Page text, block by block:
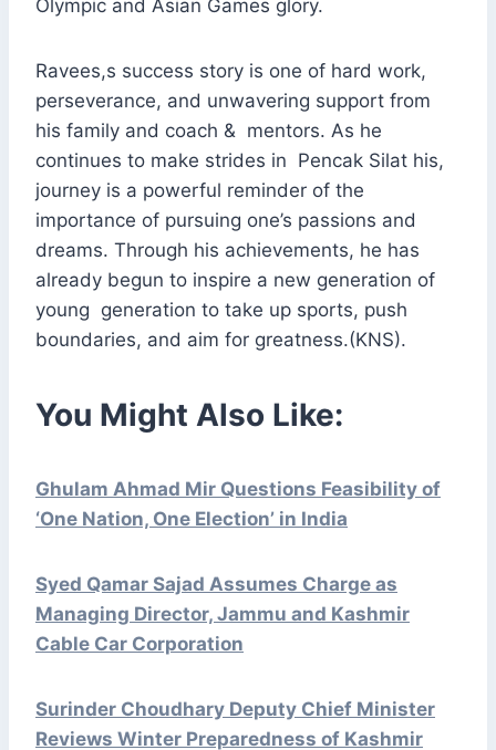
Olympic and Asian Games glory.
Ravees,s success story is one of hard work,
perseverance, and unwavering support from
his family and coach & mentors. As he
continues to make strides in Pencak Silat his,
journey is a powerful reminder of the
importance of pursuing one’s passions and
dreams. Through his achievements, he has
already begun to inspire a new generation of
young generation to take up sports, push
boundaries, and aim for greatness.(KNS).
You Might Also Like:
Ghulam Ahmad Mir Questions Feasibility of
‘One Nation, One Election’ in India
Syed Qamar Sajad Assumes Charge as
Managing Director, Jammu and Kashmir
Cable Car Corporation
Surinder Choudhary Deputy Chief Minister
Reviews Winter Preparedness of Kashmir